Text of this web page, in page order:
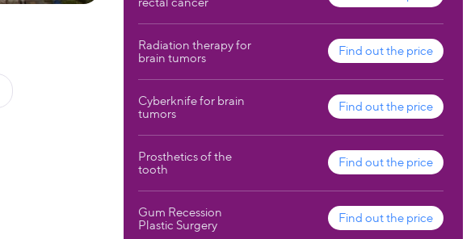
Radiation therapy for
brain tumors
Find out the price
Cyberknife for brain
tumors
Find out the price
Prosthetics of the
tooth
Find out the price
Gum Recession
Plastic Surgery
Find out the price